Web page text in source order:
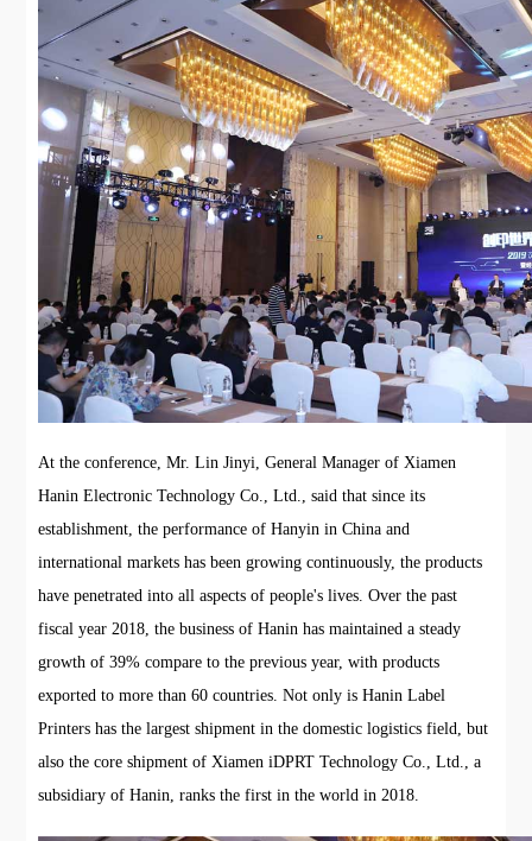
At the conference, Mr. Lin Jinyi, General Manager of Xiamen
Hanin Electronic Technology Co., Ltd., said that since its
establishment, the performance of Hanyin in China and
international markets has been growing continuously, the products
have penetrated into all aspects of people's lives. Over the past
fiscal year 2018, the business of Hanin has maintained a steady
growth of 39% compare to the previous year, with products
exported to more than 60 countries. Not only is Hanin Label
Printers has the largest shipment in the domestic logistics field, but
also the core shipment of Xiamen iDPRT Technology Co., Ltd., a
subsidiary of Hanin, ranks the first in the world in 2018.